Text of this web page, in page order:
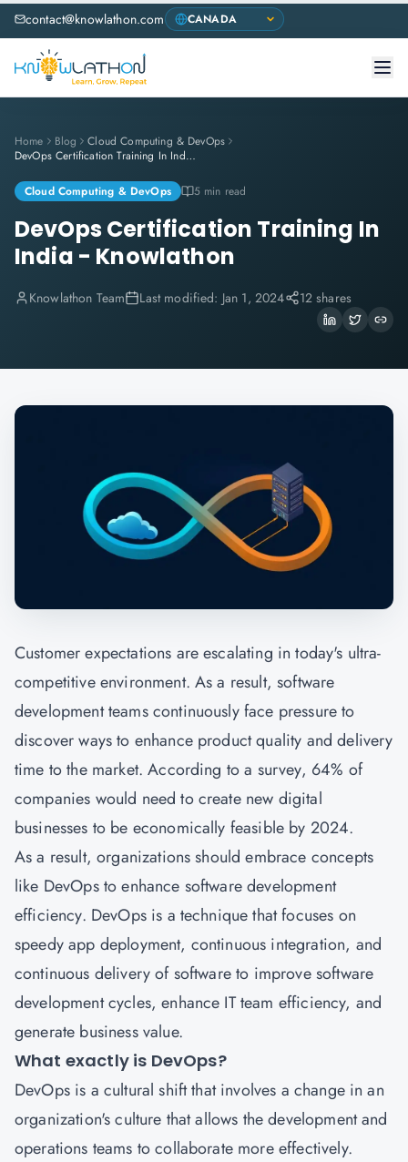
contact@knowlathon.com
Home Blog
Cloud Computing & DevOps
DevOps Certification Training In India - Knowlathon
Cloud Computing & DevOps 5 min read
DevOps Certification Training In
India - Knowlathon
Knowlathon Team Last modified: Jan 1, 2024 12 shares
Customer expectations are escalating in today's ultra-
competitive environment. As a result, software
development teams continuously face pressure to
discover ways to enhance product quality and delivery
time to the market. According to a survey, 64% of
companies would need to create new digital
businesses to be economically feasible by 2024.
As a result, organizations should embrace concepts
like DevOps to enhance software development
efficiency. DevOps is a technique that focuses on
speedy app deployment, continuous integration, and
continuous delivery of software to improve software
development cycles, enhance IT team efficiency, and
generate business value.
What exactly is DevOps?
DevOps is a cultural shift that involves a change in an
organization's culture that allows the development and
operations teams to collaborate more effectively.